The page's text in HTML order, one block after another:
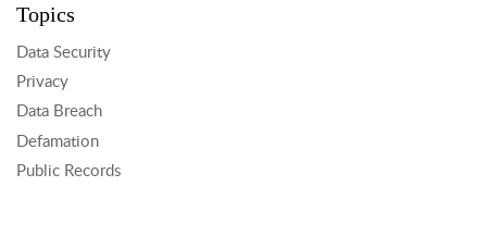
Topics
Data Security
Privacy
Data Breach
Defamation
Public Records